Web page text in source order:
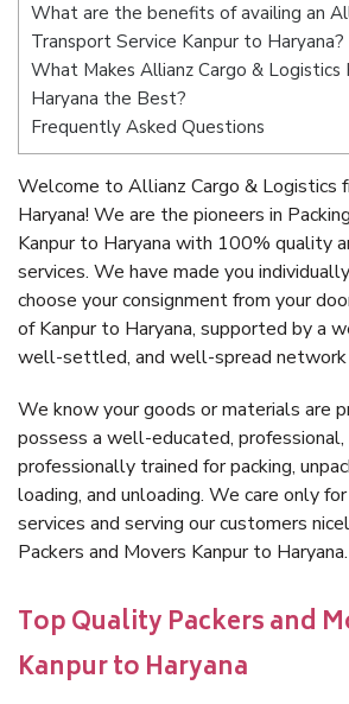
What are the benefits of availing an
Transport Service Kanpur to Haryana?
What Makes Allianz Cargo & Logistics
Haryana the Best?
Frequently Asked Questions
Welcome to Allianz Cargo & Logistics
Haryana! We are the pioneers in
Kanpur to Haryana with 100% quality
services. We have made you
choose your consignment from your
of Kanpur to Haryana, supported by a
well-settled, and well-spread network
We know your goods or materials are
possess a well-educated, professional,
professionally trained for packing,
loading, and unloading. We care only
services and serving our customers
Packers and Movers Kanpur to Haryana.
Top Quality Packers and
Kanpur to Haryana